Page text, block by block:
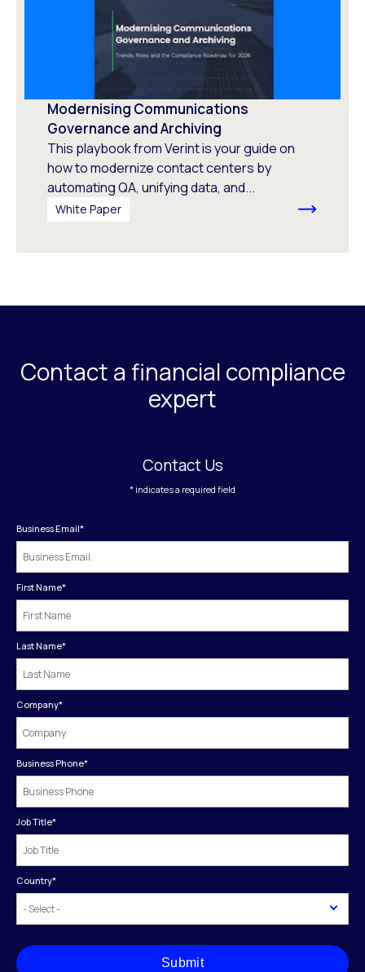
Modernising Communications
Governance and Archiving
This playbook from Verint is your guide on
how to modernize contact centers by
automating QA, unifying data, and...
White Paper
Contact a financial compliance
expert
Contact Us
* indicates a required field
Business Email*
First Name*
Last Name*
Company*
Business Phone*
Job Title*
Country*
Submit